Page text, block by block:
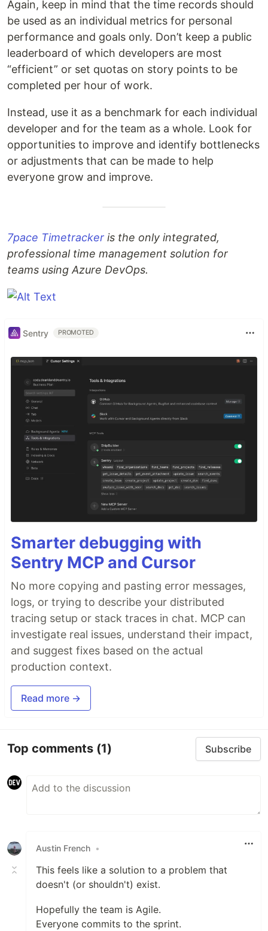
Again, keep in mind that the time records should
be used as an individual metrics for personal
performance and goals only. Don’t keep a public
leaderboard of which developers are most
“efficient” or set quotas on story points to be
completed per hour of work.
Instead, use it as a benchmark for each individual
developer and for the team as a whole. Look for
opportunities to improve and identify bottlenecks
or adjustments that can be made to help
everyone grow and improve.
7pace Timetracker is the only integrated,
professional time management solution for
teams using Azure DevOps.
Sentry PROMOTED
Smarter debugging with
Sentry MCP and Cursor
No more copying and pasting error messages,
logs, or trying to describe your distributed
tracing setup or stack traces in chat. MCP can
investigate real issues, understand their impact,
and suggest fixes based on the actual
production context.
Read more →
Top comments (1) Subscribe
Austin French •
This feels like a solution to a problem that
doesn't (or shouldn't) exist.
Hopefully the team is Agile.
Everyone commits to the sprint.